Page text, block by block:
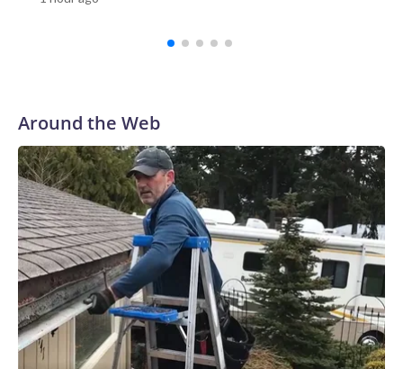
Investigation Bureau told CNN the “situation is now under
students, according to Reuters.Video verified by CNN
rushed to the scene with stretchers. In one Reuters photo,
one person is seen lying down on a stretcher outside an
ambulance, while another is attended to by a medic.Gun
ownership in Thailand is relatively high compared with other
countries in Southeast Asia.There were more than 10.3
million civilian owned firearms in Thailand, or around 15
guns for every 100 people, according to 2017 data from the
Switzerland-based Small Arms Survey (SAS).Thailand ranks
as the Southeast Asian country with the second-highest gun
homicides after the Philippines, according to the Institute
for Health Metrics and Evaluation (IHME) at the University
of Washington’s 2019 Global Burden of Disease
Around the Web